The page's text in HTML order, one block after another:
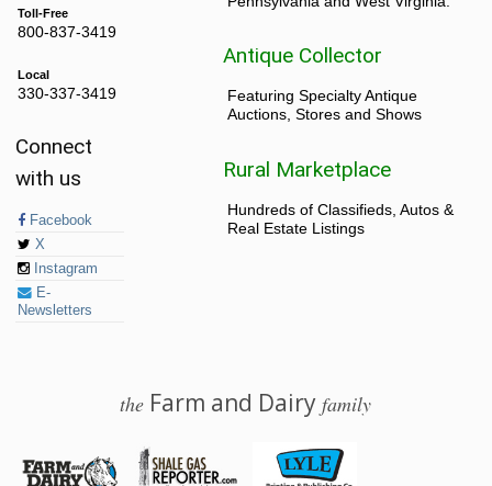
Toll-Free
800-837-3419
Local
330-337-3419
Connect
with us
Facebook
X
Instagram
E-
Newsletters
Antique Collector
Featuring Specialty Antique
Auctions, Stores and Shows
Rural Marketplace
Hundreds of Classifieds, Autos &
Real Estate Listings
the Farm and Dairyfamily